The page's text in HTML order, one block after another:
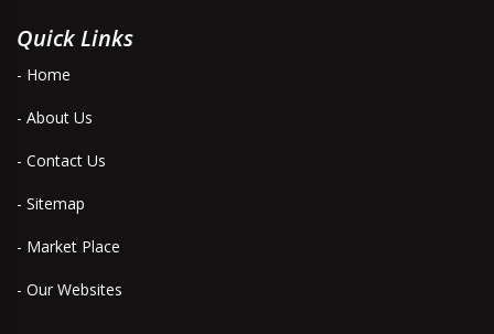
Quick Links
- Home
- About Us
- Contact Us
- Sitemap
- Market Place
- Our Websites